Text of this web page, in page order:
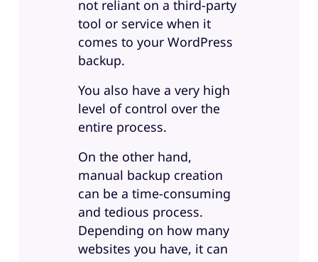
not reliant on a third-party
tool or service when it
comes to your WordPress
backup.
You also have a very high
level of control over the
entire process.
On the other hand,
manual backup creation
can be a time-consuming
and tedious process.
Depending on how many
websites you have, it can